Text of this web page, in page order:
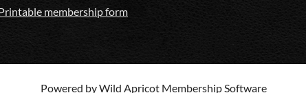
membership form
Powered byWild Apricot Membership Software